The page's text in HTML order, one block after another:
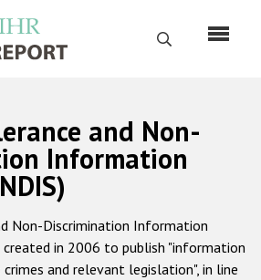
Search
Русский
Home
About us
ODIHR's mandate
and Non-
Information
Non-Discrimination Information
created in 2006 to publish "information
and relevant legislation", in line